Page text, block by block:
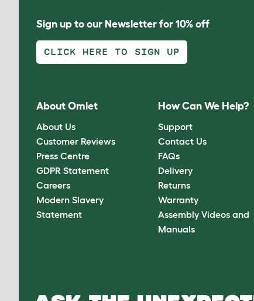
Sign up to our Newsletter for 10% off
CLICK HERE TO SIGN UP
About Omlet
About Us
Customer Reviews
Press Centre
GDPR Statement
Careers
Modern Slavery
Statement
How Can We Help?
Support
Contact Us
FAQs
Delivery
Returns
Warranty
Assembly Videos and
Manuals